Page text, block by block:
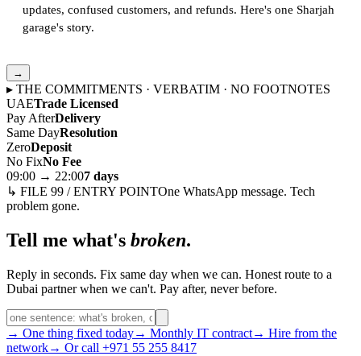
updates, confused customers, and refunds. Here's one Sharjah
garage's story.
→
▸ THE COMMITMENTS · VERBATIM · NO FOOTNOTES
UAETrade Licensed
Pay AfterDelivery
Same DayResolution
ZeroDeposit
No FixNo Fee
09:00 → 22:007 days
↳ FILE 99 / ENTRY POINTOne WhatsApp message. Tech
problem gone.
Tell me what's broken.
Reply in seconds. Fix same day when we can. Honest route to a
Dubai partner when we can't. Pay after, never before.
→ One thing fixed today→ Monthly IT contract→ Hire from the
network→ Or call +971 55 255 8417